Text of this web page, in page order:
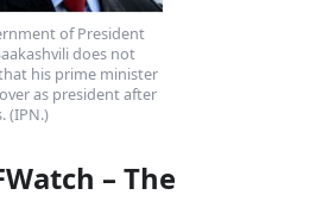
of President
does not
his prime minister
as president after
(IPN.)
– The